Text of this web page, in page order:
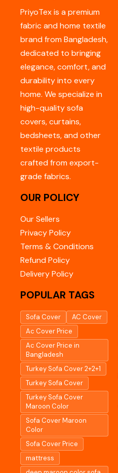
PriyoTex is a premium
fabric and home textile
brand from Bangladesh,
dedicated to bringing
elegance, comfort, and
durability into every
home. We specialize in
high-quality sofa
covers, curtains,
bedsheets, and other
textile products
crafted from export-
grade fabrics.
OUR POLICY
Our Sellers
Privacy Policy
Terms & Conditions
Refund Policy
Delivery Policy
POPULAR TAGS
Sofa Cover
AC Cover
Ac Cover Price
Ac Cover Price in
Bangladesh
Turkey Sofa Cover 2+2+1
Turkey Sofa Cover
Turkey Sofa Cover
Maroon Color
Sofa Cover Maroon
Color
Sofa Cover Price
mattress